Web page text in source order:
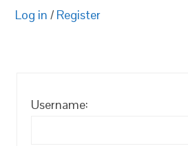
Log in / Register
Username: